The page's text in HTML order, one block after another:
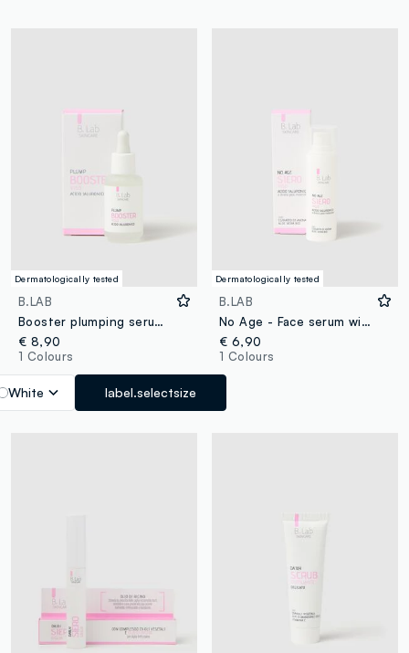
Dermatologically tested
B.LAB
Booster plumping serum 30ml
€ 8,90
1 Colours
White label.selectsize
Dermatologically tested
B.LAB
No Age - Face serum with hyaluronic acid with different molecular weights
€ 6,90
1 Colours